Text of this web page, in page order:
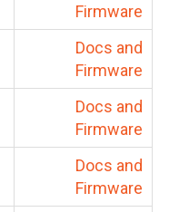
Firmware
Docs and
Firmware
Docs and
Firmware
Docs and
Firmware